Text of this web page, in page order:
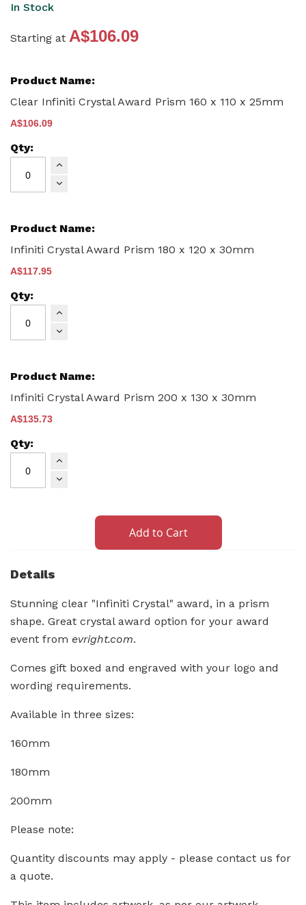
images
gallery
In Stock
Starting at A$106.09
product
items
Clear Infiniti Crystal Award Prism 160 x 110 x 25mm
A$106.09
Infiniti Crystal Award Prism 180 x 120 x 30mm
A$117.95
Infiniti Crystal Award Prism 200 x 130 x 30mm
A$135.73
Add to Cart
Details
Stunning clear "Infiniti Crystal" award, in a prism
shape. Great crystal award option for your award
event from evright.com.
Comes gift boxed and engraved with your logo and
wording requirements.
Available in three sizes:
160mm
180mm
200mm
Please note:
Quantity discounts may apply - please contact us for
a quote.